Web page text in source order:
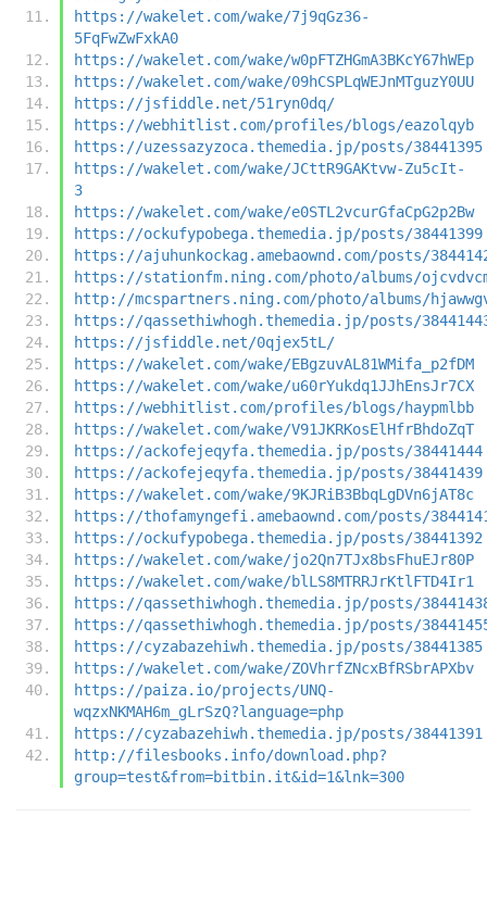
https://wakelet.com/wake/7j9qGz36-
5FqFwZwFxkA0
https://wakelet.com/wake/w0pFTZHGmA3BKcY67hWEp
https://wakelet.com/wake/09hCSPLqWEJnMTguzY0UU
https://jsfiddle.net/51ryn0dq/
https://webhitlist.com/profiles/blogs/eazolqyb
https://uzessazyzoca.themedia.jp/posts/38441395
https://wakelet.com/wake/JCttR9GAKtvw-Zu5cIt-
3
https://wakelet.com/wake/e0STL2vcurGfaCpG2p2Bw
https://ockufypobega.themedia.jp/posts/38441399
https://ajuhunkockag.amebaownd.com/posts/
https://stationfm.ning.com/photo/albums/
http://mcspartners.ning.com/photo/albums/
https://qassethiwhogh.themedia.jp/posts/
https://jsfiddle.net/0qjex5tL/
https://wakelet.com/wake/EBgzuvAL81WMifa_p2fDM
https://wakelet.com/wake/u60rYukdq1JJhEnsJr7CX
https://webhitlist.com/profiles/blogs/haypmlbb
https://wakelet.com/wake/V91JKRKosElHfrBhdoZqT
https://ackofejeqyfa.themedia.jp/posts/38441444
https://ackofejeqyfa.themedia.jp/posts/38441439
https://wakelet.com/wake/9KJRiB3BbqLgDVn6jAT8c
https://thofamyngefi.amebaownd.com/posts/
https://ockufypobega.themedia.jp/posts/38441392
https://wakelet.com/wake/jo2Qn7TJx8bsFhuEJr80P
https://wakelet.com/wake/blLS8MTRRJrKtlFTD4Ir1
https://qassethiwhogh.themedia.jp/posts/
https://qassethiwhogh.themedia.jp/posts/
https://cyzabazehiwh.themedia.jp/posts/38441385
https://wakelet.com/wake/ZOVhrfZNcxBfRSbrAPXbv
https://paiza.io/projects/UNQ-
wqzxNKMAH6m_gLrSzQ?language=php
https://cyzabazehiwh.themedia.jp/posts/38441391
http://filesbooks.info/download.php?
group=test&from=bitbin.it&id=1&lnk=300